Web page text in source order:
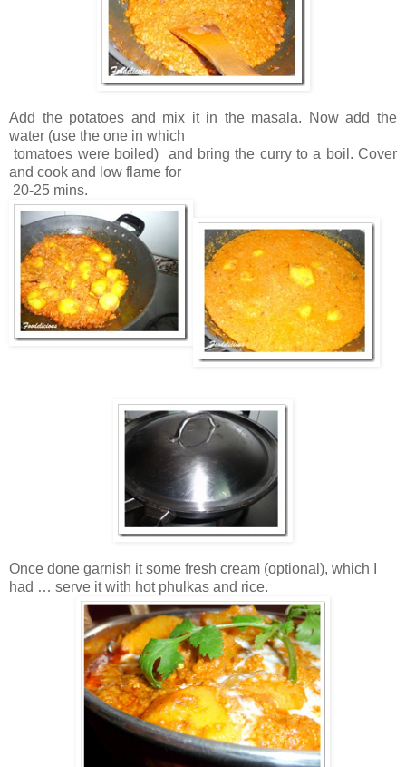
Add the potatoes and mix it in the masala. Now add the
water (use the one in which
tomatoes were boiled) and bring the curry to a boil. Cover
and cook and low flame for
20-25 mins.
Once done garnish it some fresh cream (optional), which I
had … serve it with hot phulkas and rice.